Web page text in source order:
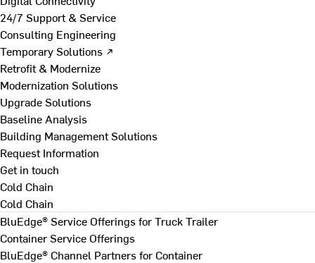
24/7 Support & Service
Consulting Engineering
Temporary Solutions ↗
Retrofit & Modernize
Modernization Solutions
Upgrade Solutions
Baseline Analysis
Building Management Solutions
Request Information
Get in touch
Cold Chain
Cold Chain
BluEdge® Service Offerings for Truck Trailer
Container Service Offerings
BluEdge® Channel Partners for Container